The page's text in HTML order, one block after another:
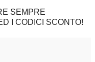
SEMPRE
I CODICI SCONTO!